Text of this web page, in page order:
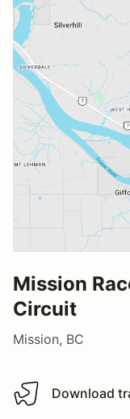
Mission
Circuit
Mission, BC
Download track
Download